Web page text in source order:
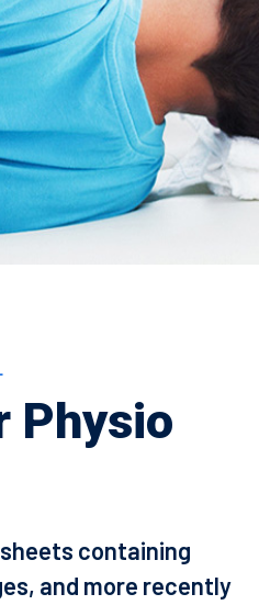
Physio
containing
and more recently